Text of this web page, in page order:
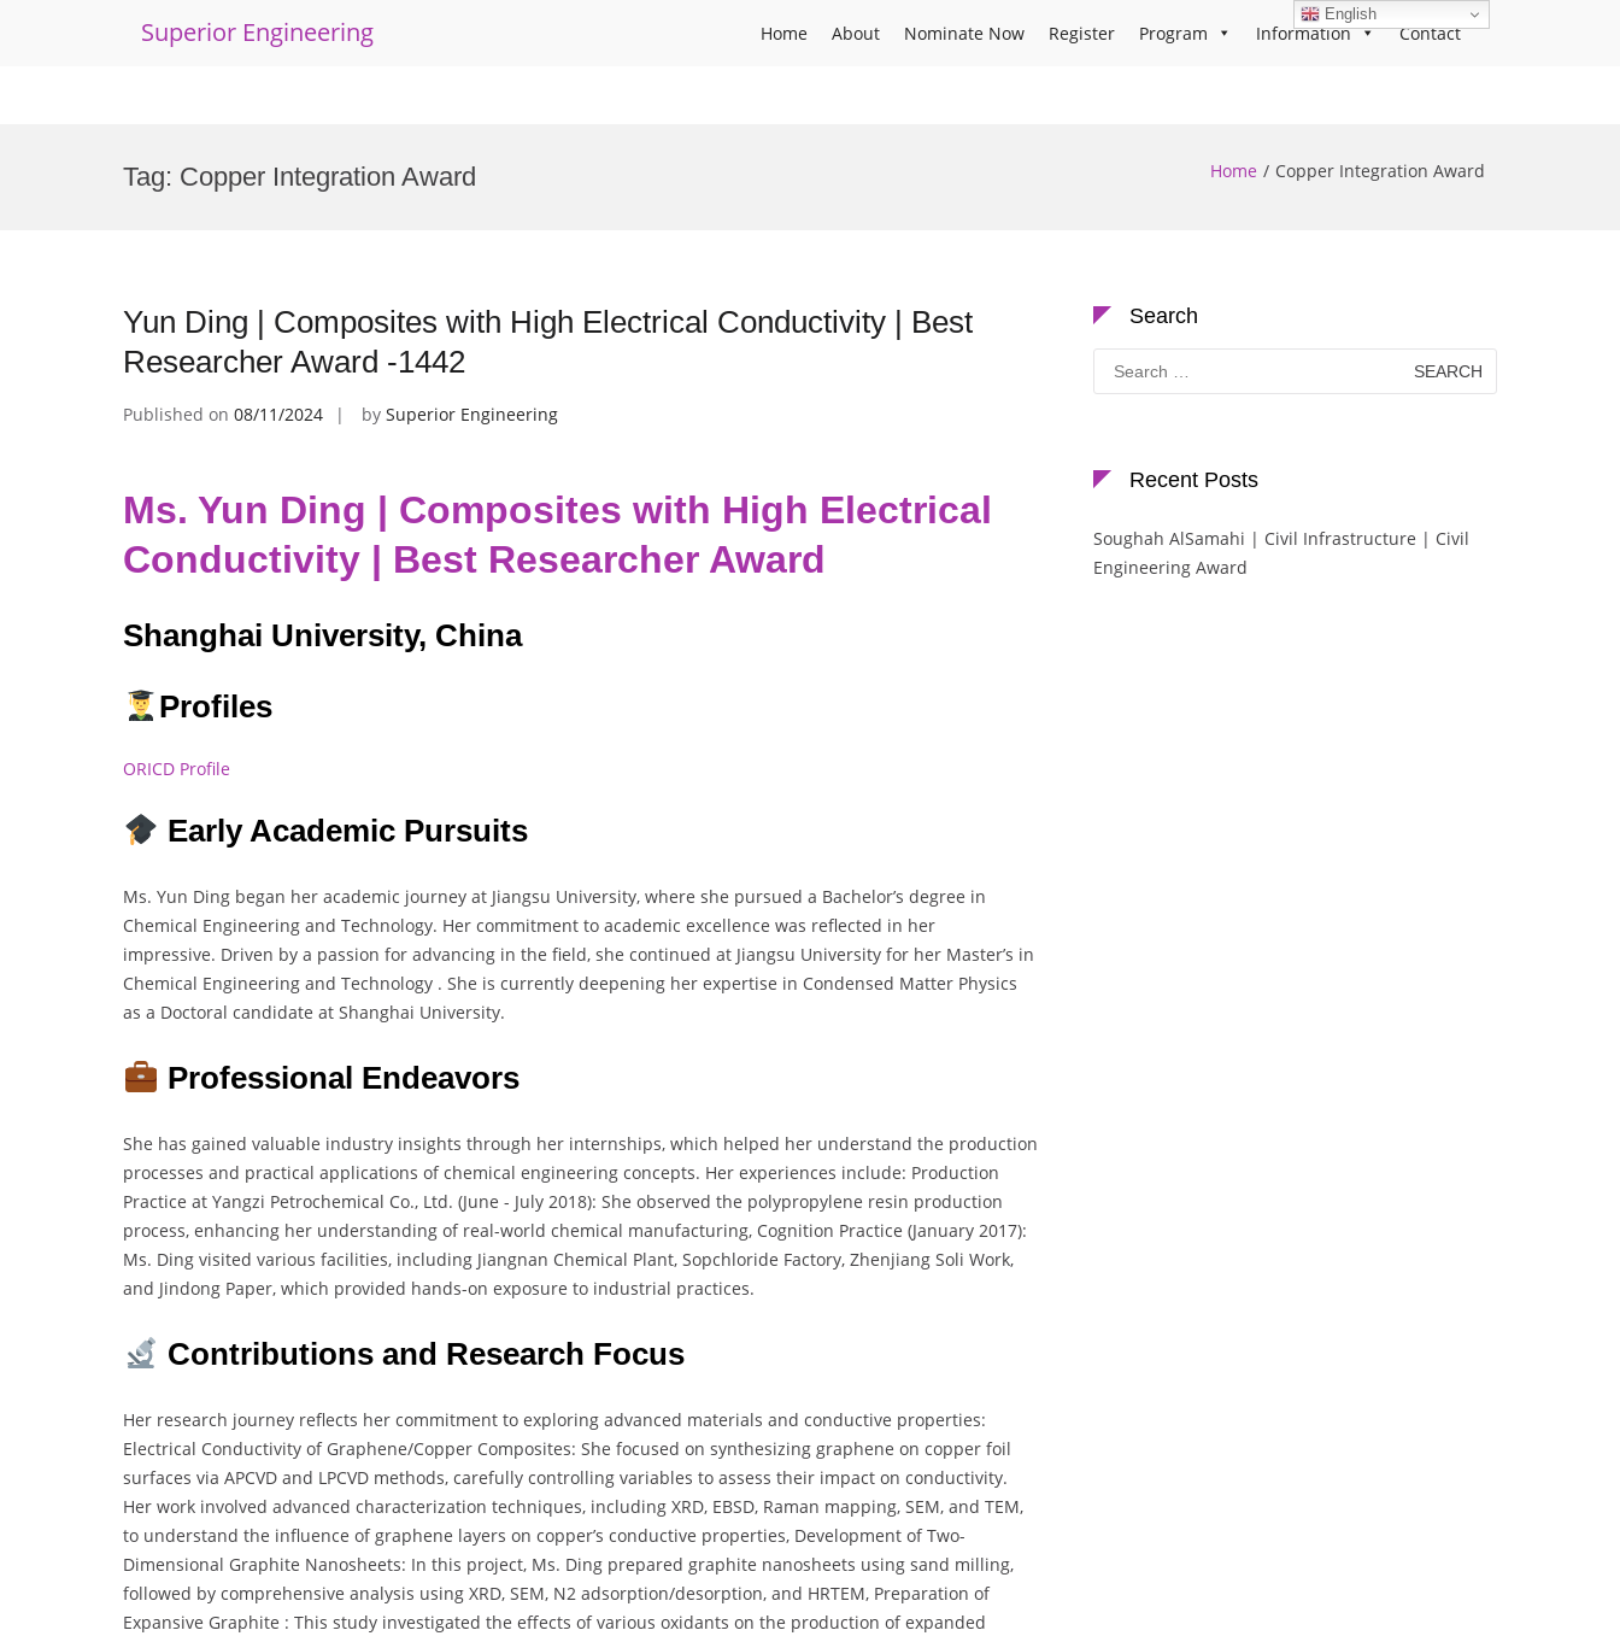
Superior Engineering Home About Nominate Now Register Program Information Contact
Tag: Copper Integration Award Home Copper Integration Award
Yun Ding | Composites with High Electrical Conductivity | Best
Researcher Award -1442
Published on 08/11/2024 by Superior Engineering
Ms. Yun Ding | Composites with High Electrical
Conductivity | Best Researcher Award
Shanghai University, China
Profiles
ORICD Profile
Early Academic Pursuits
Ms. Yun Ding began her academic journey at Jiangsu University, where she pursued a Bachelor’s degree in
Chemical Engineering and Technology. Her commitment to academic excellence was reflected in her
impressive. Driven by a passion for advancing in the field, she continued at Jiangsu University for her Master’s in
Chemical Engineering and Technology . She is currently deepening her expertise in Condensed Matter Physics
as a Doctoral candidate at Shanghai University.
Professional Endeavors
She has gained valuable industry insights through her internships, which helped her understand the production
processes and practical applications of chemical engineering concepts. Her experiences include: Production
Practice at Yangzi Petrochemical Co., Ltd. (June - July 2018): She observed the polypropylene resin production
process, enhancing her understanding of real-world chemical manufacturing, Cognition Practice (January 2017):
Ms. Ding visited various facilities, including Jiangnan Chemical Plant, Sopchloride Factory, Zhenjiang Soli Work,
and Jindong Paper, which provided hands-on exposure to industrial practices.
Contributions and Research Focus
Her research journey reflects her commitment to exploring advanced materials and conductive properties:
Electrical Conductivity of Graphene/Copper Composites: She focused on synthesizing graphene on copper foil
surfaces via APCVD and LPCVD methods, carefully controlling variables to assess their impact on conductivity.
Her work involved advanced characterization techniques, including XRD, EBSD, Raman mapping, SEM, and TEM,
to understand the influence of graphene layers on copper’s conductive properties, Development of Two-
Dimensional Graphite Nanosheets: In this project, Ms. Ding prepared graphite nanosheets using sand milling,
followed by comprehensive analysis using XRD, SEM, N2 adsorption/desorption, and HRTEM, Preparation of
Expansive Graphite : This study investigated the effects of various oxidants on the production of expanded
Search
Search
for:
Recent Posts
Soughah AlSamahi | Civil Infrastructure | Civil
Engineering Award
English